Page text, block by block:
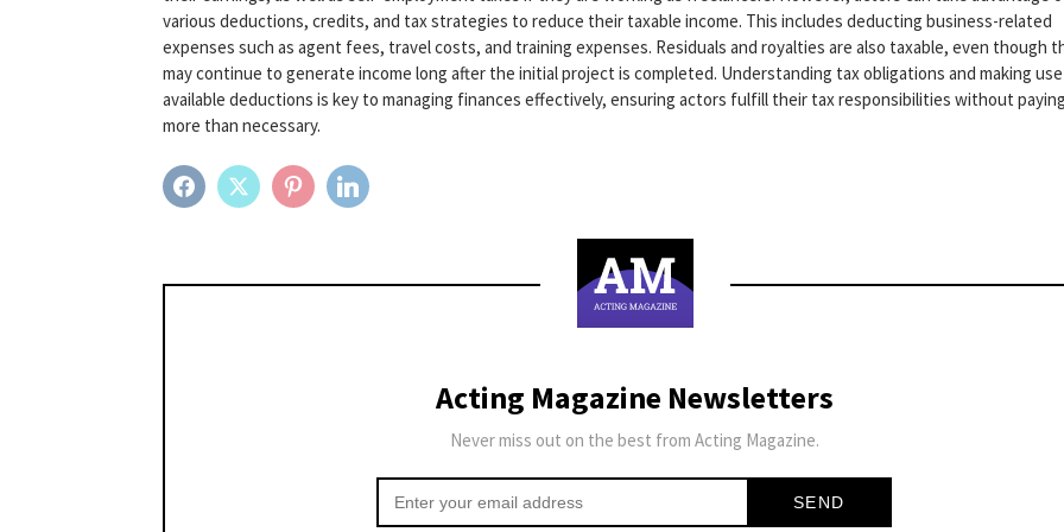
various deductions, credits, and tax strategies to reduce their taxable income. This includes deducting business-related
expenses such as agent fees, travel costs, and training expenses. Residuals and royalties are also taxable, even though
may continue to generate income long after the initial project is completed. Understanding tax obligations and making
available deductions is key to managing finances effectively, ensuring actors fulfill their tax responsibilities without paying
more than necessary.
FACEBOOKTWITTER PINTEREST
Acting Magazine Newsletters
Never miss out on the best from Acting Magazine.